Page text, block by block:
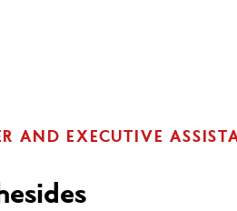
AND EXECUTIVE